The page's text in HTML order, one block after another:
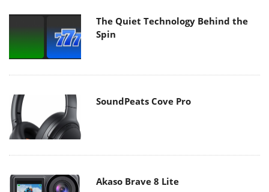
The Quiet Technology Behind the
Spin
SoundPeats Cove Pro
Akaso Brave 8 Lite